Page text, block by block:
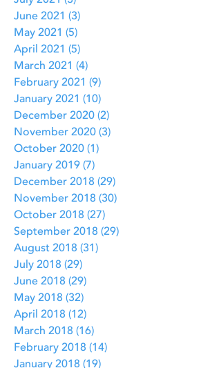
June 2021 (3)
May 2021 (5)
April 2021 (5)
March 2021 (4)
February 2021 (9)
January 2021 (10)
December 2020 (2)
November 2020 (3)
October 2020 (1)
January 2019 (7)
December 2018 (29)
November 2018 (30)
October 2018 (27)
September 2018 (29)
August 2018 (31)
July 2018 (29)
June 2018 (29)
May 2018 (32)
April 2018 (12)
March 2018 (16)
February 2018 (14)
January 2018 (19)